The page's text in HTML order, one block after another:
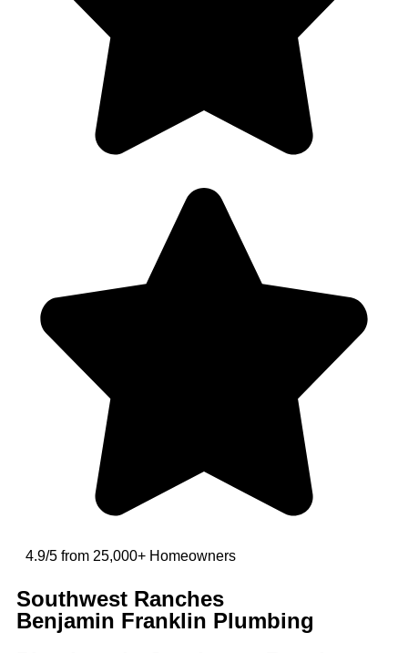
4.9/5 from 25,000+ Homeowners
Southwest Ranches
Benjamin Franklin Plumbing